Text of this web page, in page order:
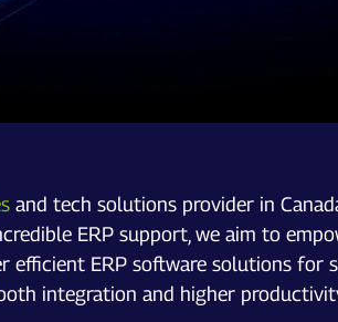
and tech solutions provider in
ERP support, we aim to
efficient ERP software solutions for
integration and higher